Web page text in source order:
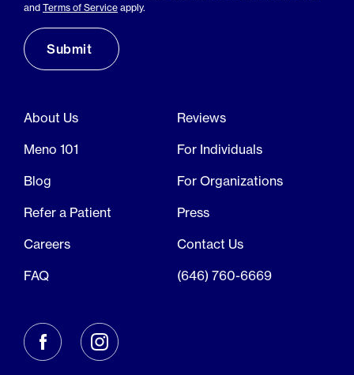
and Terms of Service apply.
About Us
Reviews
Meno 101
For Individuals
Blog
For Organizations
Refer a Patient
Press
Careers
Contact Us
FAQ
(646) 760-6669